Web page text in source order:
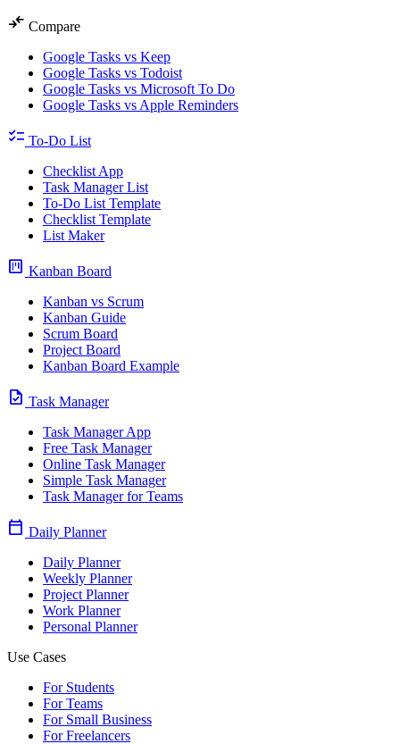
compare_arrows Compare
Google Tasks vs Keep
Google Tasks vs Todoist
Google Tasks vs Microsoft To Do
Google Tasks vs Apple Reminders
checklist To-Do List
Checklist App
Task Manager List
To-Do List Template
Checklist Template
List Maker
view_kanban Kanban Board
Kanban vs Scrum
Kanban Guide
Scrum Board
Project Board
Kanban Board Example
task Task Manager
Task Manager App
Free Task Manager
Online Task Manager
Simple Task Manager
Task Manager for Teams
calendar_today Daily Planner
Daily Planner
Weekly Planner
Project Planner
Work Planner
Personal Planner
Use Cases
For Students
For Teams
For Small Business
For Freelancers